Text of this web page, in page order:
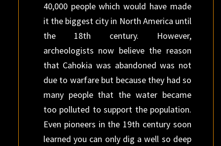
40,000 people which would have made
it the biggest city in North America until
the 18th century. However,
archeologists now believe the reason
that Cahokia was abandoned was not
due to warfare but because they had so
many people that the water became
too polluted to support the population.
Even pioneers in the 19th century soon
learned you can only dig a well so deep